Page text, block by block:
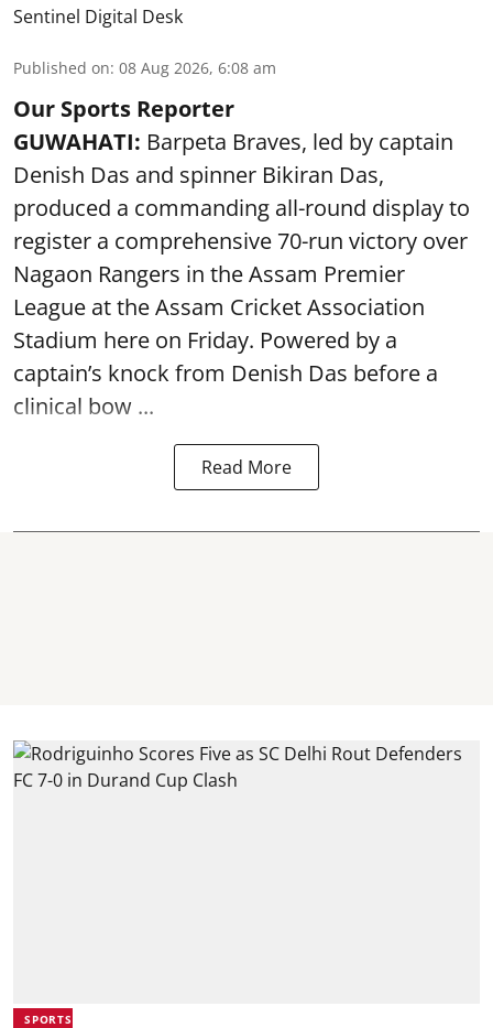
Sentinel Digital Desk
Published on: 08 Aug 2026, 6:08 am
Our Sports Reporter
GUWAHATI: Barpeta Braves, led by captain
Denish Das and spinner Bikiran Das,
produced a commanding all-round display to
register a comprehensive 70-run victory over
Nagaon Rangers in the Assam Premier
League at the Assam Cricket Association
Stadium here on Friday. Powered by a
captain’s knock from Denish Das before a
clinical bow ...
Read More
SPORTS